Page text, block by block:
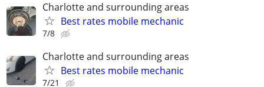
Charlotte and surrounding areas
Best rates mobile mechanic
7/8
Charlotte and surrounding areas
Best rates mobile mechanic
7/21